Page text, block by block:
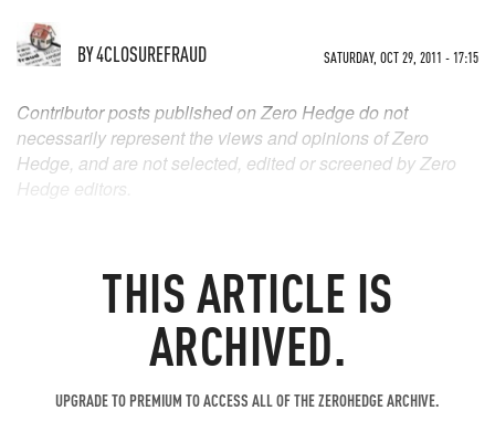
BY4CLOSUREFRAUD SATURDAY, OCT 29, 2011 - 17:15
THIS ARTICLE IS
ARCHIVED.
UPGRADE TO PREMIUM TO ACCESS ALL OF THE ZEROHEDGE ARCHIVE.
Contributor posts published on Zero Hedge do not
necessarily represent the views and opinions of Zero
Hedge, and are not selected, edited or screened by Zero
Hedge editors.